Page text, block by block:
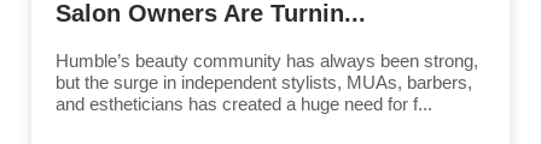
Salon Owners Are Turnin...
Humble’s beauty community has always been strong,
but the surge in independent stylists, MUAs, barbers,
and estheticians has created a huge need for f...